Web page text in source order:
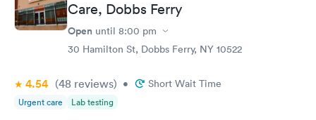
Care, Dobbs Ferry
Open until 8:00 pm
30 Hamilton St, Dobbs Ferry, NY 10522
4.54 (48 reviews) • Short Wait Time
Urgent care Lab testing